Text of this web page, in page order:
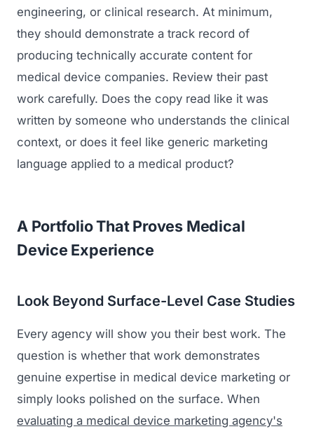
engineering, or clinical research. At minimum,
they should demonstrate a track record of
producing technically accurate content for
medical device companies. Review their past
work carefully. Does the copy read like it was
written by someone who understands the clinical
context, or does it feel like generic marketing
language applied to a medical product?
A Portfolio That Proves Medical
Device Experience
Look Beyond Surface-Level Case Studies
Every agency will show you their best work. The
question is whether that work demonstrates
genuine expertise in medical device marketing or
simply looks polished on the surface. When
evaluating a medical device marketing agency's